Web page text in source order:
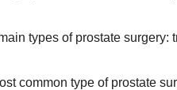
types of prostate surgery:
common type of prostate